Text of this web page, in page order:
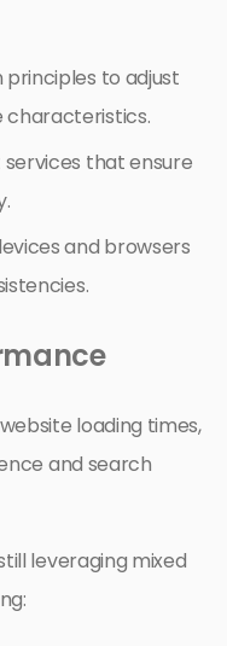
principles to adjust
characteristics.
that ensure
and browsers
loading times,
and search
leveraging mixed